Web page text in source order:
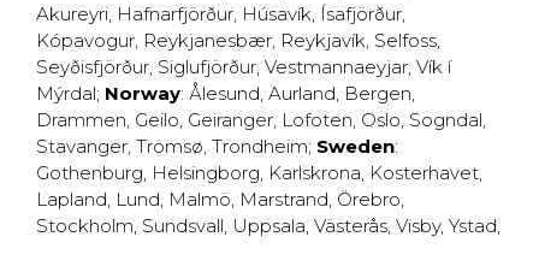
Akureyri, Hafnarfjörður, Húsavík, Ísafjörður,
Kópavogur, Reykjanesbær, Reykjavík, Selfoss,
Seyðisfjörður, Siglufjörður, Vestmannaeyjar, Vík í
Mýrdal; Norway: Ålesund, Aurland, Bergen,
Drammen, Geilo, Geiranger, Lofoten, Oslo, Sogndal,
Stavanger, Tromsø, Trondheim; Sweden:
Gothenburg, Helsingborg, Karlskrona, Kosterhavet,
Lapland, Lund, Malmö, Marstrand, Örebro,
Stockholm, Sundsvall, Uppsala, Västerås, Visby, Ystad,